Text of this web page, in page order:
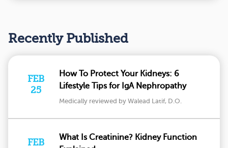
Recently Published
FEB
25
How To Protect Your Kidneys: 6
Lifestyle Tips for IgA Nephropathy
Medically reviewed by Walead Latif, D.O.
FEB
What Is Creatinine? Kidney Function